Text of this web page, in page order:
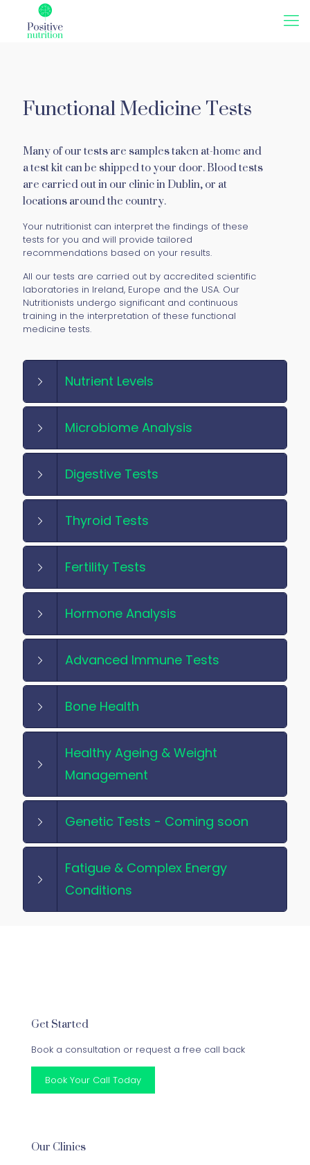
Functional Medicine Tests
Many of our tests are samples taken at-home and
a test kit can be shipped to your door. Blood tests
are carried out in our clinic in Dublin, or at
locations around the country.
Your nutritionist can interpret the findings of these
tests for you and will provide tailored
recommendations based on your results.
All our tests are carried out by accredited scientific
laboratories in Ireland, Europe and the USA. Our
Nutritionists undergo significant and continuous
training in the interpretation of these functional
medicine tests.
Nutrient Levels
Microbiome Analysis
Digestive Tests
Thyroid Tests
Fertility Tests
Hormone Analysis
Advanced Immune Tests
Bone Health
Healthy Ageing & Weight
Management
Genetic Tests - Coming soon
Fatigue & Complex Energy
Conditions
Get Started
Book a consultation or request a free call back
Book Your Call Today
Our Clinics